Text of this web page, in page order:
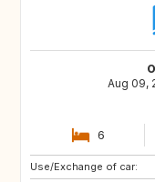
Aug 09,
6
Use/Exchange of car:
GB